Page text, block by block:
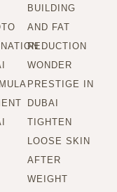
BUILDING
AND FAT
REDUCTION
WONDER
PRESTIGE IN
DUBAI
TIGHTEN
LOOSE SKIN
AFTER
WEIGHT